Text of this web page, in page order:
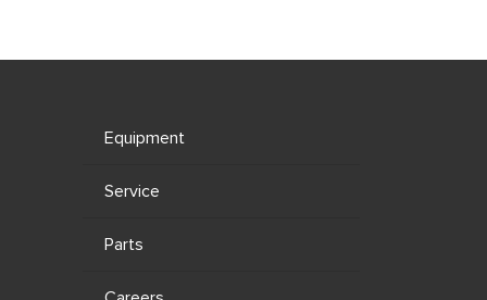
Equipment
Service
Parts